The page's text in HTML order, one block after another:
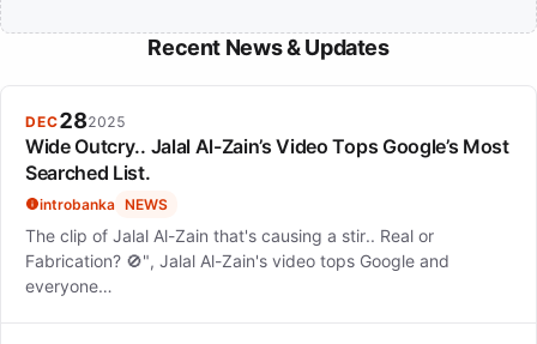
Recent News & Updates
DEC282025
Wide Outcry.. Jalal Al-Zain’s Video Tops Google’s Most
Searched List.
introbanka NEWS
The clip of Jalal Al-Zain that's causing a stir.. Real or
Fabrication? 🚫", Jalal Al-Zain's video tops Google and
everyone…